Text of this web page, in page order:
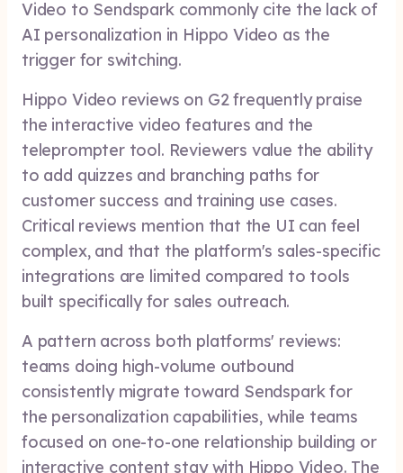
Video to Sendspark commonly cite the lack of
AI personalization in Hippo Video as the
trigger for switching.
Hippo Video reviews on G2 frequently praise
the interactive video features and the
teleprompter tool. Reviewers value the ability
to add quizzes and branching paths for
customer success and training use cases.
Critical reviews mention that the UI can feel
complex, and that the platform's sales-specific
integrations are limited compared to tools
built specifically for sales outreach.
A pattern across both platforms' reviews:
teams doing high-volume outbound
consistently migrate toward Sendspark for
the personalization capabilities, while teams
focused on one-to-one relationship building or
interactive content stay with Hippo Video. The